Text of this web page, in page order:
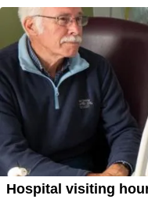
Hospital visiting